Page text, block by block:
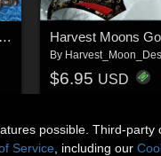
Harvest Moons Skeleton Keys
By
$6.95 USD
possible. Third-
Service , including our